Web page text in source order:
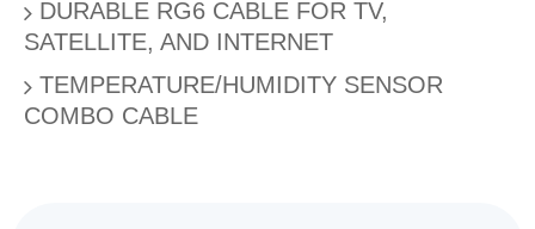
DURABLE RG6 CABLE FOR TV,
SATELLITE, AND INTERNET
TEMPERATURE/HUMIDITY SENSOR
COMBO CABLE